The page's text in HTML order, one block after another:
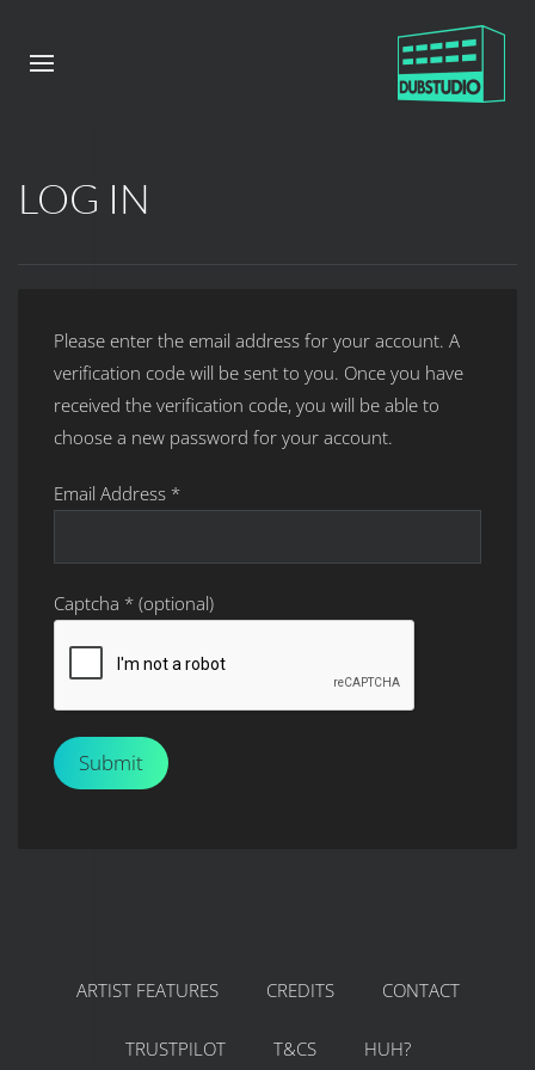
LOG IN
Please enter the email address for your account. A
verification code will be sent to you. Once you have
received the verification code, you will be able to
choose a new password for your account.
Email Address *
Captcha * (optional)
Submit
ARTIST FEATURES CREDITS CONTACT
TRUSTPILOT T&CS HUH?